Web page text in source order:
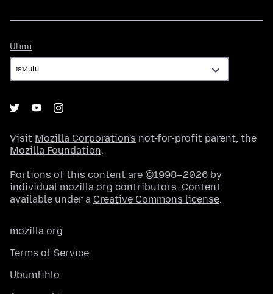
Ulimi
Visit Mozilla Corporation's not-for-profit parent, the
Mozilla Foundation.
Portions of this content are ©1998–2026 by
individual mozilla.org contributors. Content
available under a Creative Commons license.
mozilla.org
Terms of Service
Ubumfihlo